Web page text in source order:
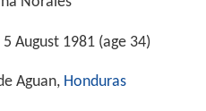
August 1981 (age 34)
Aguan, Honduras